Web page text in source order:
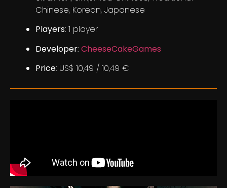
Chinese, Korean, Japanese
Players: 1 player
Developer: CheeseCakeGames
Price: US$ 10,49 / 10,49 €